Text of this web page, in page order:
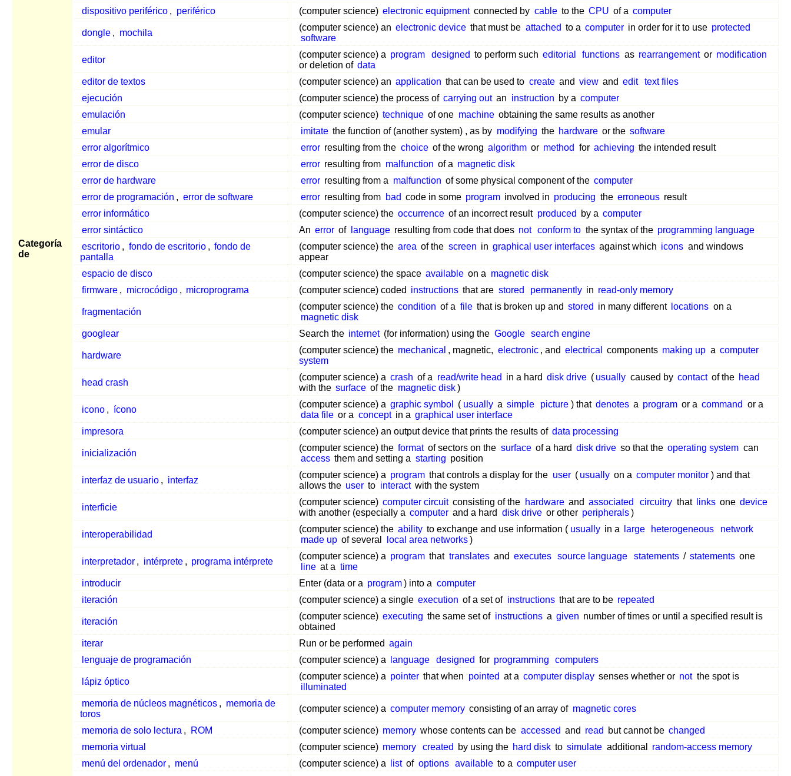
Categoría
de
dispositivo periférico , periférico (computer science) electronic equipment connected by cable to the CPU of a computer
dongle , mochila
(computer science) an electronic device that must be attached to a computer in order for it to use protected
software
editor
(computer science) a program designed to perform such editorial functions as rearrangement or modification
or deletion of data
editor de textos
(computer science) an application that can be used to create and view and edit
text files
ejecución
(computer science) the process of carrying out an instruction by a computer
emulación
(computer science) technique of one machine obtaining the same results as another
emular
imitate the function of (another system) , as by modifying the hardware or the software
error algorítmico
error resulting from the choice of the wrong algorithm or method for achieving the intended result
error de disco
error resulting from malfunction of a magnetic disk
error de hardware
error resulting from a malfunction of some physical component of the computer
error de programación , error de software error resulting from bad code in some program involved in producing the erroneous result
error informático
(computer science) the occurrence of an incorrect result produced by a computer
error sintáctico
An error of language resulting from code that does not conform to the syntax of the programming language
escritorio , fondo de escritorio , fondo de
pantalla
(computer science) the area of the screen in graphical user interfaces against which icons and windows
appear
espacio de disco
(computer science) the space available on a magnetic disk
firmware , microcódigo , microprograma (computer science) coded instructions that are stored permanently in read-only memory
fragmentación
(computer science) the condition of a file that is broken up and stored in many different locations on a
magnetic disk
googlear
Search the internet (for information) using the Google search engine
hardware
(computer science) the mechanical , magnetic, electronic , and electrical components making up a computer
system
head crash
(computer science) a crash of a read/write head in a hard disk drive ( usually caused by contact of the head
with the surface of the magnetic disk )
icono , ícono
(computer science) a graphic symbol ( usually a simple picture ) that denotes a program or a command or a
data file or a concept in a graphical user interface
impresora
(computer science) an output device that prints the results of data processing
inicialización
(computer science) the format of sectors on the surface of a hard disk drive so that the operating system can
access them and setting a starting position
interfaz de usuario , interfaz
(computer science) a program that controls a display for the user ( usually on a computer monitor ) and that
allows the user to interact with the system
interficie
(computer science) computer circuit consisting of the hardware and associated circuitry that links one device
with another (especially a computer and a hard disk drive or other peripherals)
interoperabilidad
(computer science) the ability to exchange and use information ( usually in a large heterogeneous
network
made up of several local area networks )
interpretador , intérprete , programa intérprete
(computer science) a program that translates and executes source language statements / statements one
line at a time
introducir
Enter (data or a program) into a computer
iteración
(computer science) a single execution of a set of instructions that are to be repeated
iteración
(computer science) executing the same set of instructions a given number of times or until a specified result is
obtained
iterar
Run or be performed again
lenguaje de programación
(computer science) a language designed for programming computers
lápiz óptico
(computer science) a pointer that when pointed at a computer display senses whether or not the spot is
illuminated
memoria de núcleos magnéticos , memoria de
toros
(computer science) a computer memory consisting of an array of magnetic cores
memoria de solo lectura , ROM (computer science) memory whose contents can be accessed and read but cannot be changed
memoria virtual
(computer science) memory created by using the hard disk to simulate additional
random-access memory
menú del ordenador , menú (computer science) a list of options available to a computer user